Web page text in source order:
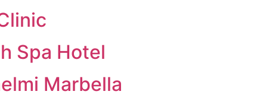
Spa Hotel
Marbella